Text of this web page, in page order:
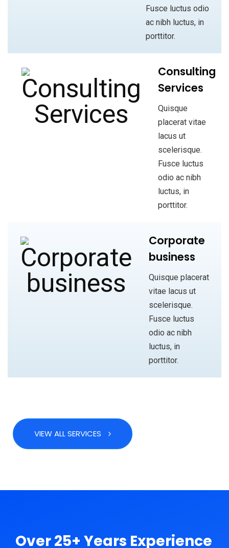
Fusce luctus odio
ac nibh luctus, in
porttitor.
Consulting
Services
Quisque
placerat vitae
lacus ut
scelerisque.
Fusce luctus
odio ac nibh
luctus, in
porttitor.
Corporate
business
Quisque placerat
vitae lacus ut
scelerisque.
Fusce luctus
odio ac nibh
luctus, in
porttitor.
VIEW ALL SERVICES
Over 25+ Years Experience